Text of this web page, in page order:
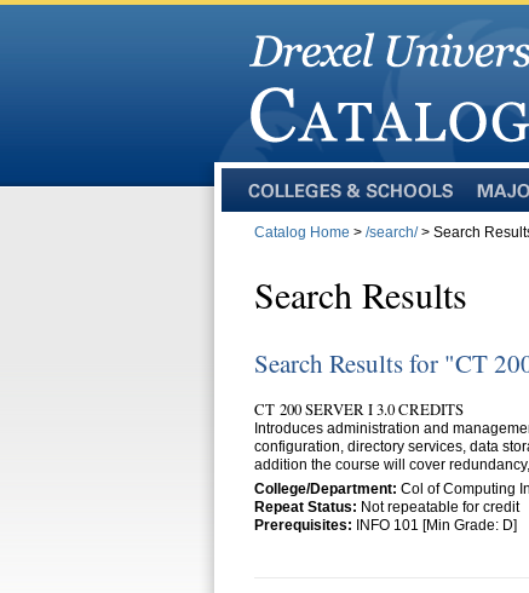
and
Catalog Home > /search/> Search
Search Results
Search Results for "CT
CT 200 SERVER I 3.0 CREDITS
Introduces administration and
configuration, directory services, data
addition the course will cover
College/Department: Col of Computing
Repeat Status: Not repeatable for credit
Prerequisites: INFO 101 [Min Grade: D]